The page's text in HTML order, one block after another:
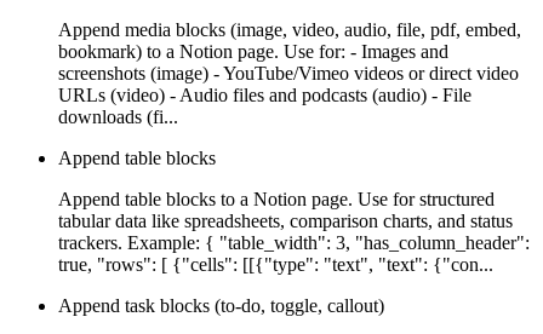
Append media blocks (image, video, audio, file, pdf, embed,
bookmark) to a Notion page. Use for: - Images and
screenshots (image) - YouTube/Vimeo videos or direct video
URLs (video) - Audio files and podcasts (audio) - File
downloads (fi...
Append table blocks
Append table blocks to a Notion page. Use for structured
tabular data like spreadsheets, comparison charts, and status
trackers. Example: { "table_width": 3, "has_column_header":
true, "rows": [ {"cells": [[{"type": "text", "text": {"con...
Append task blocks (to-do, toggle, callout)